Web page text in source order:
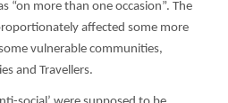
“on more than one occasion”. The
affected some more
vulnerable communities,
and Travellers.